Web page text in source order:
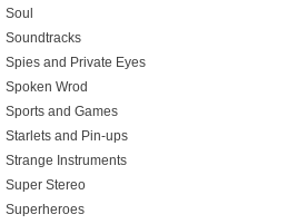
Soul
Soundtracks
Spies and Private Eyes
Spoken Wrod
Sports and Games
Starlets and Pin-ups
Strange Instruments
Super Stereo
Superheroes